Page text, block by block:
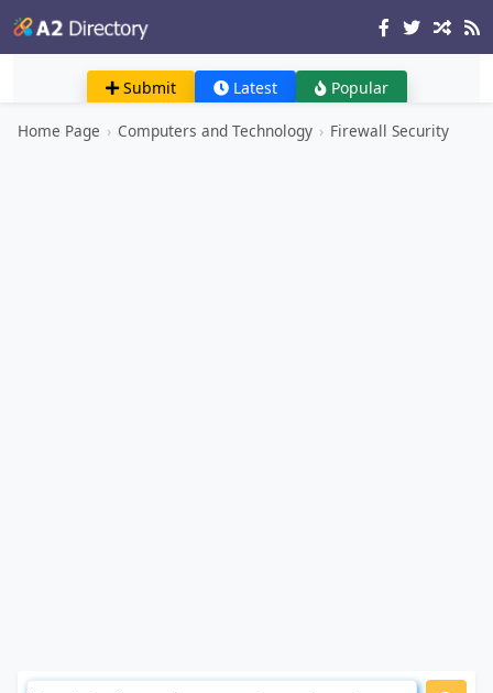
Submit Latest Popular
Home Page › Computers and Technology › Firewall Security